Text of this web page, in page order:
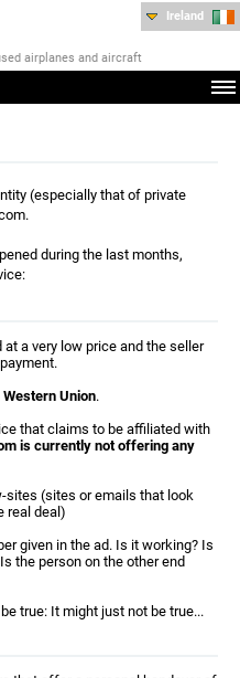
airplanes and aircraft
Ireland
(especially that of private
during the last months,
a very low price and the seller
Western Union.
that claims to be affiliated with
is currently not offering any
(sites or emails that look
real deal)
given in the ad. Is it working? Is
the person on the other end
true: It might just not be true...